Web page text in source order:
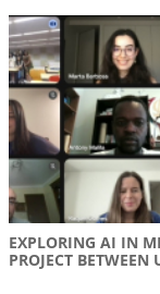
EXPLORING AI IN
PROJECT BETWEEN